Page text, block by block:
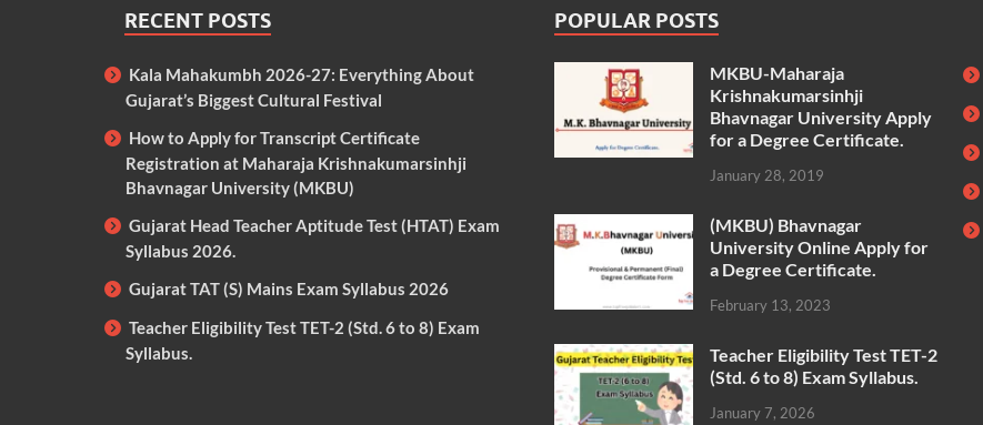
RECENT POSTS
Kala Mahakumbh 2026-27: Everything About
Gujarat’s Biggest Cultural Festival
How to Apply for Transcript Certificate
Registration at Maharaja Krishnakumarsinhji
Bhavnagar University (MKBU)
Gujarat Head Teacher Aptitude Test (HTAT) Exam
Syllabus 2026.
Gujarat TAT (S) Mains Exam Syllabus 2026
Teacher Eligibility Test TET-2 (Std. 6 to 8) Exam
Syllabus.
POPULAR POSTS
MKBU-Maharaja
Krishnakumarsinhji
Bhavnagar University Apply
for a Degree Certificate.
January 28, 2019
(MKBU) Bhavnagar
University Online Apply for
a Degree Certificate.
February 13, 2023
Teacher Eligibility Test TET-2
(Std. 6 to 8) Exam Syllabus.
January 7, 2026